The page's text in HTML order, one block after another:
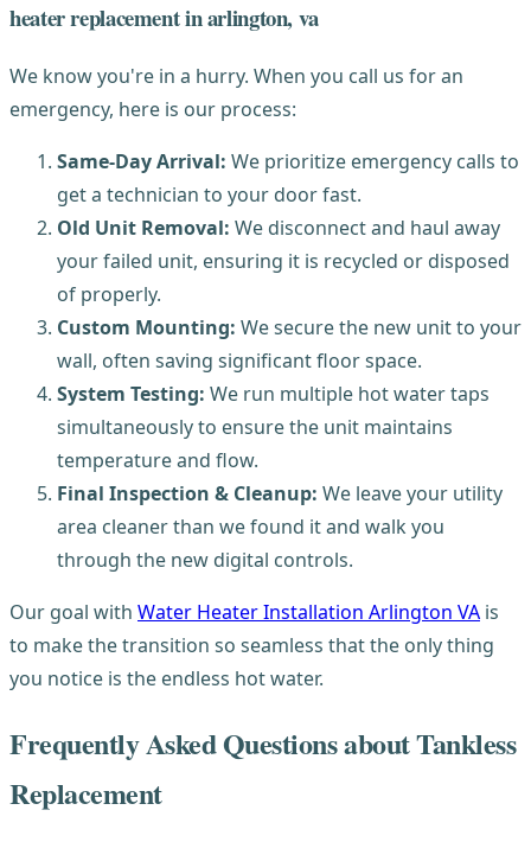
heater replacement in arlington, va
We know you're in a hurry. When you call us for an
emergency, here is our process:
Same-Day Arrival: We prioritize emergency calls to
get a technician to your door fast.
Old Unit Removal: We disconnect and haul away
your failed unit, ensuring it is recycled or disposed
of properly.
Custom Mounting: We secure the new unit to your
wall, often saving significant floor space.
System Testing: We run multiple hot water taps
simultaneously to ensure the unit maintains
temperature and flow.
Final Inspection & Cleanup: We leave your utility
area cleaner than we found it and walk you
through the new digital controls.
Our goal with Water Heater Installation Arlington VA is
to make the transition so seamless that the only thing
you notice is the endless hot water.
Frequently Asked Questions about Tankless
Replacement